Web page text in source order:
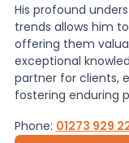
His profound
trends allows him
offering them
exceptional
partner for clients,
fostering enduring
Phone: 01273 929